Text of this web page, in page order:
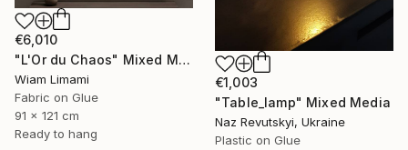
€1,003
"Table_lamp" Mixed Media
Naz Revutskyi, Ukraine
Plastic on Glue
€6,010
"L'Or du Chaos" Mixed Media
Wiam Limami
Fabric on Glue
91 x 121 cm
Ready to hang